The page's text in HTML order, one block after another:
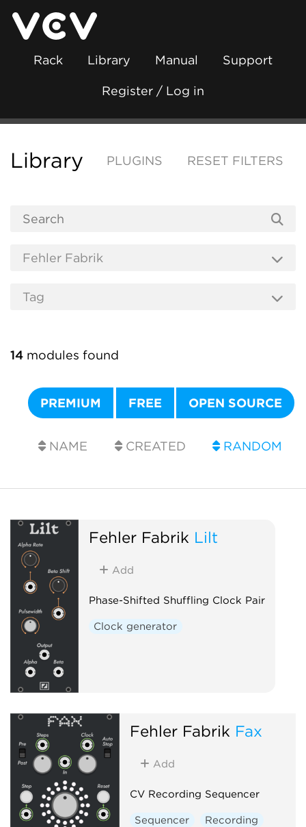
Rack Library Manual Support
Register / Log in
Library PLUGINS RESET FILTERS
14 modules found
PREMIUM FREE OPEN SOURCE
NAME CREATED RANDOM
Fehler Fabrik Lilt
Add
Phase-Shifted Shuffling Clock Pair
Clock generator
Fehler Fabrik Fax
Add
CV Recording Sequencer
Sequencer
Recording